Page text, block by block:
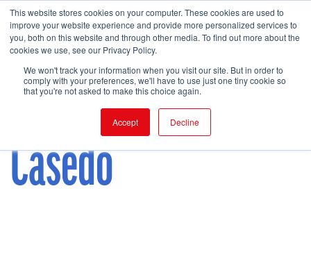
This website stores cookies on your computer. These cookies are used to
improve your website experience and provide more personalized services to
you, both on this website and through other media. To find out more about the
cookies we use, see our Privacy Policy.
We won't track your information when you visit our site. But in order to
comply with your preferences, we'll have to use just one tiny cookie so
that you're not asked to make this choice again.
Accept Decline
FIND EVENT
Casedo